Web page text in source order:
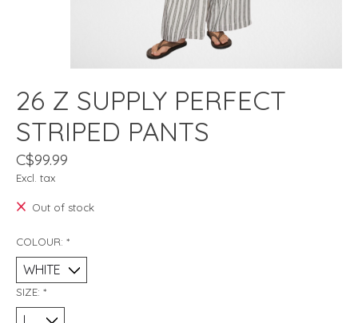
26 Z SUPPLY PERFECT
STRIPED PANTS
C$99.99
Excl. tax
Out of stock
COLOUR: *
SIZE: *